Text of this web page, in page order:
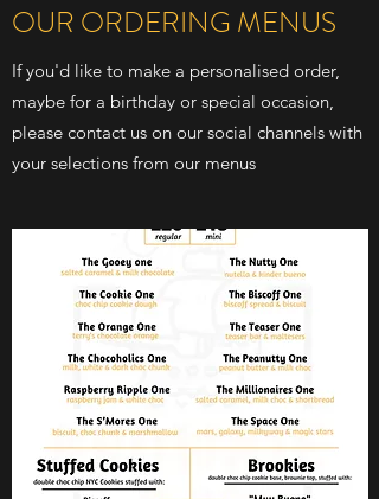
OUR ORDERING MENUS
If you'd like to make a personalised order,
maybe for a birthday or special occasion,
please contact us on our social channels with
your selections from our menus